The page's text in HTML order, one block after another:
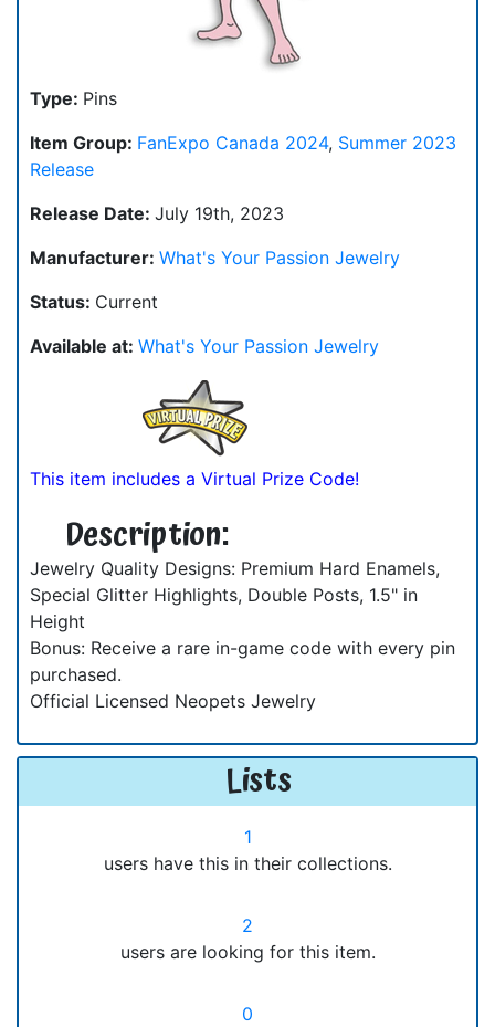
Type: Pins
Item Group: FanExpo Canada 2024, Summer 2023
Release
Release Date: July 19th, 2023
Manufacturer: What's Your Passion Jewelry
Status: Current
Available at: What's Your Passion Jewelry
This item includes a Virtual Prize Code!
Description:
Jewelry Quality Designs: Premium Hard Enamels,
Special Glitter Highlights, Double Posts, 1.5" in
Height
Bonus: Receive a rare in-game code with every pin
purchased.
Official Licensed Neopets Jewelry
Lists
1
users have this in their collections.
2
users are looking for this item.
0